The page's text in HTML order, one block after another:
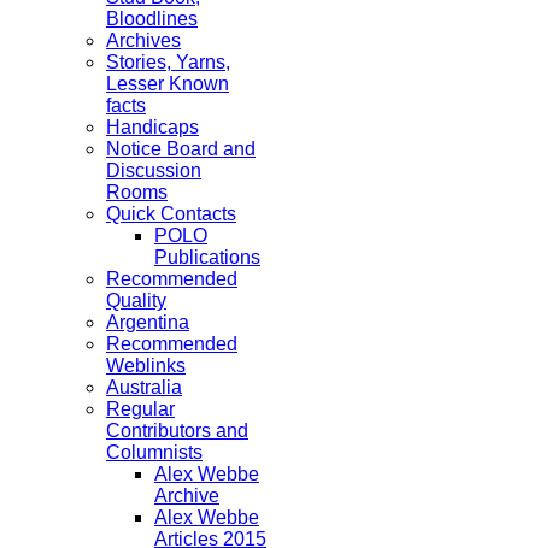
Bloodlines
Archives
Stories, Yarns,
Lesser Known
facts
Handicaps
Notice Board and
Discussion
Rooms
Quick Contacts
POLO
Publications
Recommended
Quality
Argentina
Recommended
Weblinks
Australia
Regular
Contributors and
Columnists
Alex Webbe
Archive
Alex Webbe
Articles 2015